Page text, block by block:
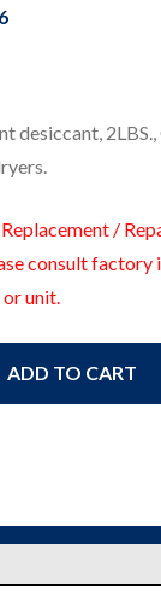
desiccant,
/
consult factory
unit.
ADD TO CART